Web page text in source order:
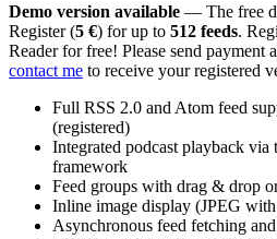
Demo version available — The free
Register (5 €) for up to 512 feeds.
Reader for free! Please send
contact me to receive your registered
Full RSS 2.0 and Atom feed
(registered)
Integrated podcast playback via
framework
Feed groups with drag & drop
Inline image display (JPEG
Asynchronous feed fetching